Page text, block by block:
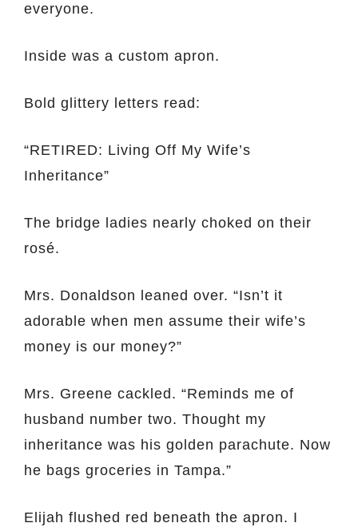
everyone.
Inside was a custom apron.
Bold glittery letters read:
“RETIRED: Living Off My Wife’s
Inheritance”
The bridge ladies nearly choked on their
rosé.
Mrs. Donaldson leaned over. “Isn’t it
adorable when men assume their wife’s
money is our money?”
Mrs. Greene cackled. “Reminds me of
husband number two. Thought my
inheritance was his golden parachute. Now
he bags groceries in Tampa.”
Elijah flushed red beneath the apron. I